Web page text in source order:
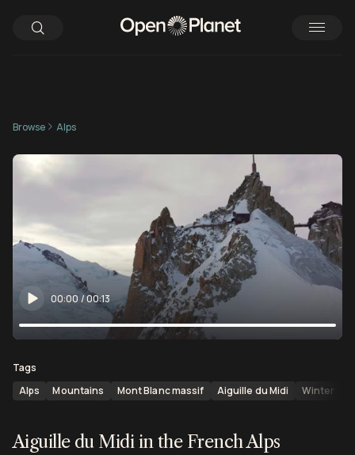
Browse Alps
00:00 /00:13
Tags
Alps
Mountains Mont Blanc massif Aiguille du Midi Winter
Aiguille du Midi in the French Alps